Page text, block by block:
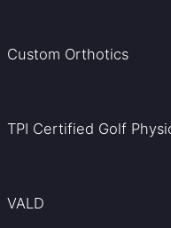
Custom Orthotics
TPI Certified Golf
VALD